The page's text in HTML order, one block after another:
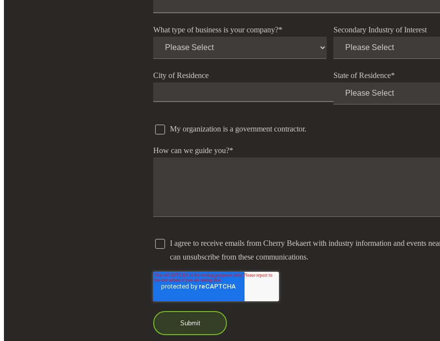
What type of business is your company?* Secondary Industry of Interest
City of Residence State of Residence*
My organization is a government contractor.
How can we guide you?*
I agree to receive emails from Cherry Bekaert with industry information and events
can unsubscribe from these communications.